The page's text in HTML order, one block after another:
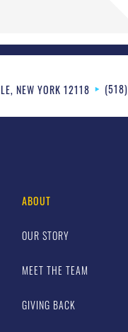
, NEW YORK 12118
ABOUT
OUR STORY
MEET THE TEAM
GIVING BACK